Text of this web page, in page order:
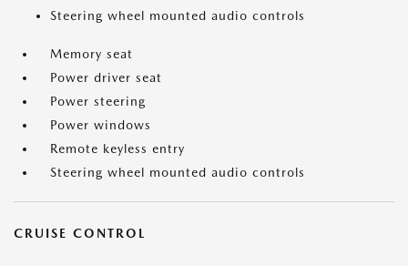
Steering wheel mounted audio controls
Memory seat
Power driver seat
Power steering
Power windows
Remote keyless entry
Steering wheel mounted audio controls
CRUISE CONTROL